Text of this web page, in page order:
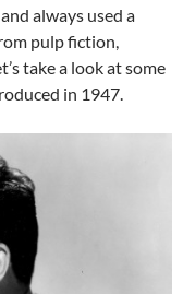
always used a
pulp fiction,
take a look at some
in 1947.